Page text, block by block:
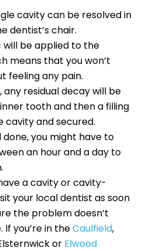
cavity can be resolved in
dentist’s chair.
be applied to the
means that you won’t
feeling any pain.
any residual decay will be
tooth and then a filling
cavity and secured.
done, you might have to
an hour and a day to
a cavity or cavity-
your local dentist as soon
the problem doesn’t
you’re in theCaulfield,
or Elwood